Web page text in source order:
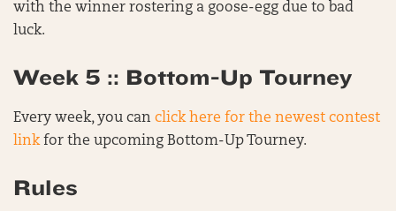
with the winner rostering a goose-egg due to bad
luck.
Week 5 :: Bottom-Up Tourney
Every week, you can click here for the newest contest
linkfor the upcoming Bottom-Up Tourney.
Rules